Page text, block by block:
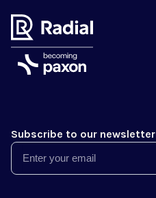
Subscribe to our newsletter
Email